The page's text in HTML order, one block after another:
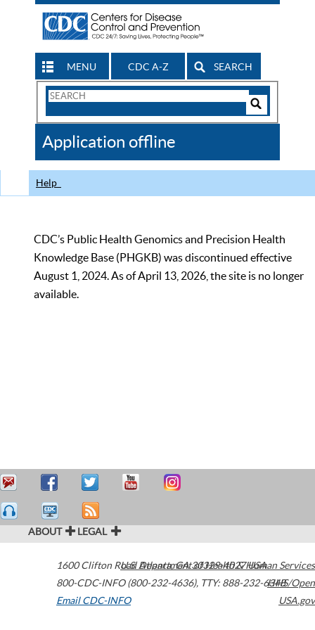
MENU CDC A-Z SEARCH
Search
CDC
Application offline
Help
CDC’s Public Health Genomics and Precision Health
Knowledge Base (PHGKB) was discontinued effective
August 1, 2024. As of April 13, 2026, the site is no longer
available.
ABOUT LEGAL
1600 Clifton Road Atlanta,GA30329-4027USA
800-CDC-INFO (800-232-4636), TTY: 888-232-6348
Email CDC-INFO
U.S. Department of Health & Human Services
HHS/Open
USA.gov